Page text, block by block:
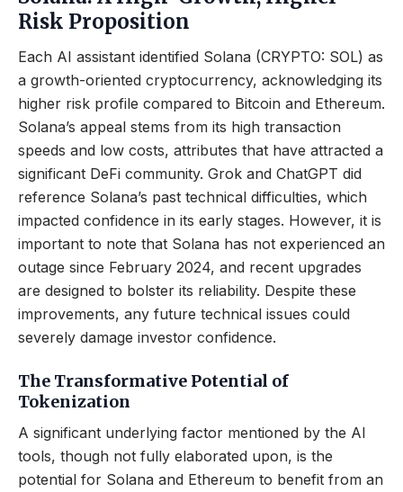
Risk Proposition
Each AI assistant identified Solana (CRYPTO: SOL) as
a growth-oriented cryptocurrency, acknowledging its
higher risk profile compared to Bitcoin and Ethereum.
Solana’s appeal stems from its high transaction
speeds and low costs, attributes that have attracted a
significant DeFi community. Grok and ChatGPT did
reference Solana’s past technical difficulties, which
impacted confidence in its early stages. However, it is
important to note that Solana has not experienced an
outage since February 2024, and recent upgrades
are designed to bolster its reliability. Despite these
improvements, any future technical issues could
severely damage investor confidence.
The Transformative Potential of
Tokenization
A significant underlying factor mentioned by the AI
tools, though not fully elaborated upon, is the
potential for Solana and Ethereum to benefit from an